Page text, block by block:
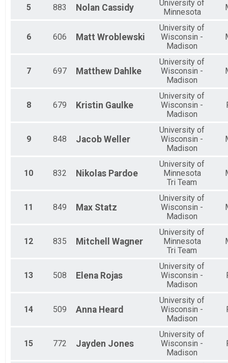
Olympic MWCTC Overall Results
Participant Lookup & Tracking
5 883 Nolan Cassidy
​University of
Minnesota
6 606 Matt Wroblewski
University of
Wisconsin -
Madison
7 697 Matthew Dahlke
University of
Wisconsin -
Madison
8 679 Kristin Gaulke
University of
Wisconsin -
Madison
9 848 Jacob Weller
University of
Wisconsin -
Madison
10 832 Nikolas Pardoe
University of
Minnesota
Tri Team
11 849 Max Statz
University of
Wisconsin -
Madison
12 835 Mitchell Wagner
University of
Minnesota
Tri Team
13 508 Elena Rojas
University of
Wisconsin -
Madison
14 509 Anna Heard
University of
Wisconsin -
Madison
15 772 Jayden Jones
University of
Wisconsin -
Madison